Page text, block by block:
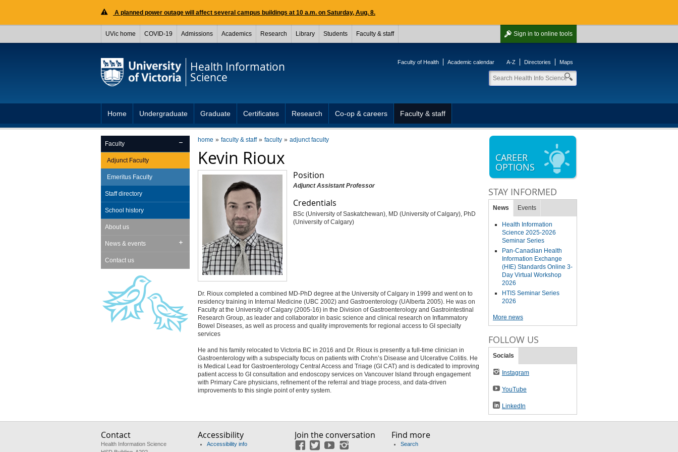
A planned power outage will affect several campus buildings at 10 a.m. on Saturday, Aug. 8.
Sign in to online tools
UVic home COVID-19 Admissions Academics Research Library Students Faculty & staff
Health Information
Science
Faculty of Health Academic calendar A-Z Directories Maps
Home Undergraduate Graduate Certificates Research Co-op & careers Faculty & staff
home faculty & staff faculty adjunct faculty
Kevin Rioux
Position
Adjunct Assistant Professor
Credentials
BSc (University of Saskatchewan), MD (University of Calgary), PhD
(University of Calgary)
Dr. Rioux completed a combined MD-PhD degree at the University of Calgary in 1999 and went on to
residency training in Internal Medicine (UBC 2002) and Gastroenterology (UAlberta 2005). He was on
Faculty at the University of Calgary (2005-16) in the Division of Gastroenterology and Gastrointestinal
Research Group, as leader and collaborator in basic science and clinical research on Inflammatory
Bowel Diseases, as well as process and quality improvements for regional access to GI specialty
services
He and his family relocated to Victoria BC in 2016 and Dr. Rioux is presently a full-time clinician in
Gastroenterology with a subspecialty focus on patients with Crohn’s Disease and Ulcerative Colitis. He
is Medical Lead for Gastroenterology Central Access and Triage (GI CAT) and is dedicated to improving
patient access to GI consultation and endoscopy services on Vancouver Island through engagement
with Primary Care physicians, refinement of the referral and triage process, and data-driven
improvements to this single point of entry system.
Faculty
Adjunct Faculty
Emeritus Faculty
Staff directory
School history
About us
News & events
Contact us
CAREER
OPTIONS
STAY INFORMED
News Events
Health Information
Science 2025-2026
Seminar Series
Pan-Canadian Health
Information Exchange
(HIE) Standards Online 3-
Day Virtual Workshop
2026
HTIS Seminar Series
2026
More news
FOLLOW US
Socials
Instagram
YouTube
LinkedIn
Contact
Health Information Science
Accessibility
Accessibility info
Join the conversation
Facebook
Twitter YouTube
Find more
Search